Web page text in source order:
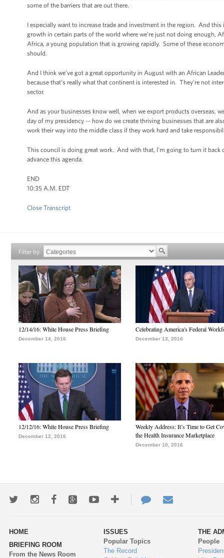
some of the barriers that are out there.
I especially want to increase trade and investment in the region. And
growth in certain parts of the world where we’re just not doing enough,
Africa, a young population that is growing rapidly. Some of these
should.
And I think we’ve got a great opportunity in August with an African
because that’s really what that continent is interested in. They’re not
sector.
And as your businesses know well, when we export products overseas,
day of my presidency -- how do we create thriving businesses that are
work their way into the middle class if they work hard and take
This council is doing great work. And with that, I’m going to turn it back
advance this agenda.
END
10:35 A.M. EDT
Close Transcript
Filter by
12/14/16: White House Press Briefing
December 14, 2016
Celebrating America's Federal
December 13, 2016
12/12/16: White House Press Briefing
December 12, 2016
Weekly Address: It’s Time to Get
the Health Insurance Marketplace
December 10, 2016